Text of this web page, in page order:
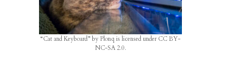
“Cat and Keyboard” by Plonq is licensed under CC BY-
NC-SA 2.0.